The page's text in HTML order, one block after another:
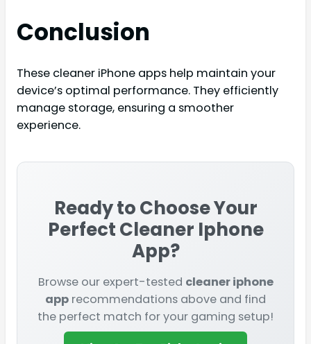
Conclusion
These cleaner iPhone apps help maintain your
device’s optimal performance. They efficiently
manage storage, ensuring a smoother
experience.
Ready to Choose Your
PerfectCleaner Iphone
App?
Browse our expert-tested cleaner iphone
app recommendations above and find
the perfect match for your gaming setup!